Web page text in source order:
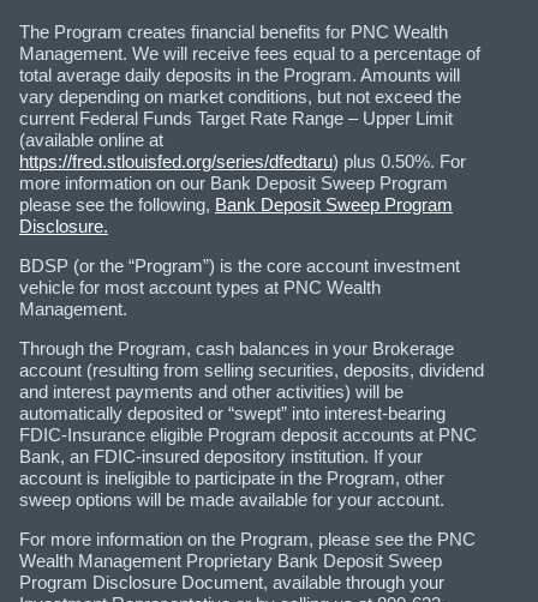
The Program creates financial benefits for PNC Wealth
Management. We will receive fees equal to a percentage of
total average daily deposits in the Program. Amounts will
vary depending on market conditions, but not exceed the
current Federal Funds Target Rate Range – Upper Limit
(available online at
https://fred.stlouisfed.org/series/dfedtaru) plus 0.50%. For
more information on our Bank Deposit Sweep Program
please see the following, Bank Deposit Sweep Program
Disclosure.
BDSP (or the “Program”) is the core account investment
vehicle for most account types at PNC Wealth
Management.
Through the Program, cash balances in your Brokerage
account (resulting from selling securities, deposits, dividend
and interest payments and other activities) will be
automatically deposited or “swept” into interest-bearing
FDIC-Insurance eligible Program deposit accounts at PNC
Bank, an FDIC-insured depository institution. If your
account is ineligible to participate in the Program, other
sweep options will be made available for your account.
For more information on the Program, please see the PNC
Wealth Management Proprietary Bank Deposit Sweep
Program Disclosure Document, available through your